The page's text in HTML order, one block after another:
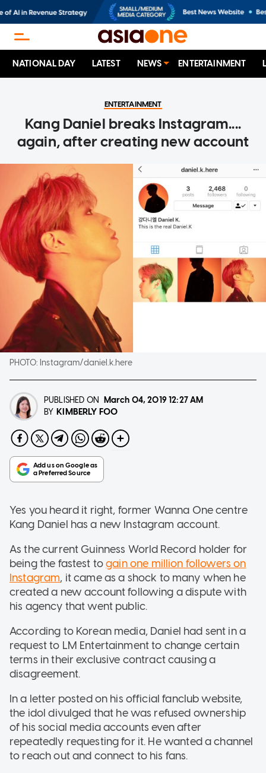
NATIONAL DAY LATEST NEWS ENTERTAINMENT
ENTERTAINMENT
Kang Daniel breaks Instagram....
again, after creating new account
PHOTO: Instagram/daniel.k.here
PUBLISHED ON March 04, 201912:27 AM
BY KIMBERLY FOO
Yes you heard it right, former Wanna One centre
Kang Daniel has a new Instagram account.
As the current Guinness World Record holder for
being the fastest togain one million followers on
Instagram, it came as a shock to many when he
created a new account following a dispute with
his agency that went public.
According to Korean media, Daniel had sent in a
request to LM Entertainment to change certain
terms in their exclusive contract causing a
disagreement.
In a letter posted on his official fanclub website,
the idol divulged that he was refused ownership
of his social media accounts even after
repeatedly requesting for it. He wanted a channel
to reach out and connect to his fans.